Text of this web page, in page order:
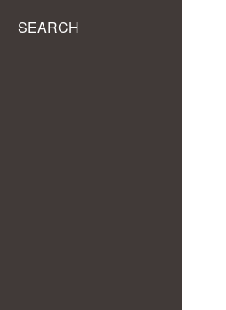
SEARCH